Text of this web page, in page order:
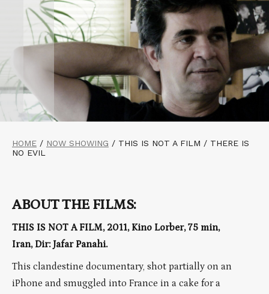
HOME / NOW SHOWING / THIS IS NOT A FILM / THERE IS
NO EVIL
ABOUT THE FILMS:
THIS IS NOT A FILM, 2011, Kino Lorber, 75 min,
Iran, Dir: Jafar Panahi.
This clandestine documentary, shot partially on an
iPhone and smuggled into France in a cake for a